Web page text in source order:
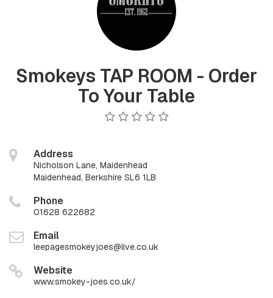
Smokeys TAP ROOM - Order
To Your Table
Address
Nicholson Lane, Maidenhead
Maidenhead, Berkshire SL6 1LB
Phone
01628 622682
Email
leepagesmokeyjoes@live.co.uk
Website
www.smokey-joes.co.uk/